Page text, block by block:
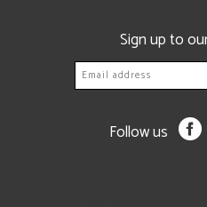
Sign up to
Follow us